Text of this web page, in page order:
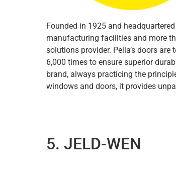
Founded in 1925 and
manufacturing facilities and more
solutions provider. Pella’s doors
6,000 times to ensure superior
brand, always practicing the
windows and doors, it provides
5. JELD-WEN​